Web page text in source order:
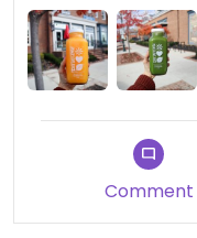
Comment